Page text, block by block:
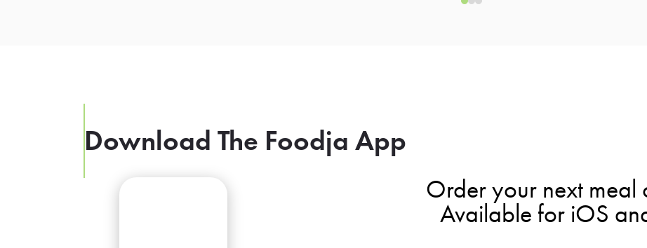
Download The Foodja App
Order your next meal
Available for iOS